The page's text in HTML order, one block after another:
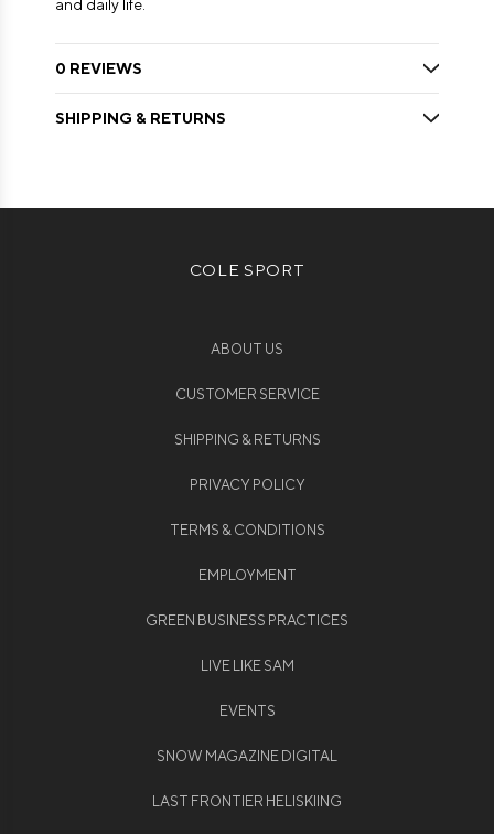
and daily life.
0 REVIEWS
SHIPPING & RETURNS
COLE SPORT
ABOUT US
CUSTOMER SERVICE
SHIPPING & RETURNS
PRIVACY POLICY
TERMS & CONDITIONS
EMPLOYMENT
GREEN BUSINESS PRACTICES
LIVE LIKE SAM
EVENTS
SNOW MAGAZINE DIGITAL
LAST FRONTIER HELISKIING